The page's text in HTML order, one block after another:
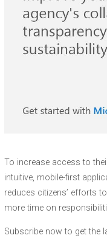
To increase access to
intuitive, mobile-first
reduces citizens’ efforts
more time on
Subscribe now to get the